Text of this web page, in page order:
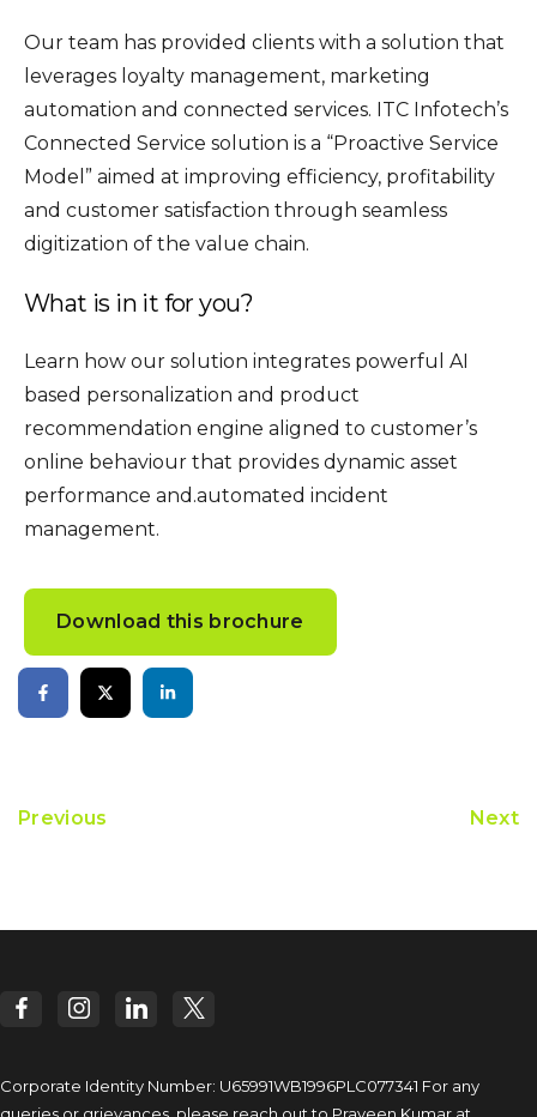
Our team has provided clients with a solution that
leverages loyalty management, marketing
automation and connected services. ITC Infotech’s
Connected Service solution is a “Proactive Service
Model” aimed at improving efficiency, profitability
and customer satisfaction through seamless
digitization of the value chain.
What is in it for you?
Learn how our solution integrates powerful AI
based personalization and product
recommendation engine aligned to customer’s
online behaviour that provides dynamic asset
performance and.automated incident
management.
Download this brochure
Previous Next
Corporate Identity Number: U65991WB1996PLC077341 For any